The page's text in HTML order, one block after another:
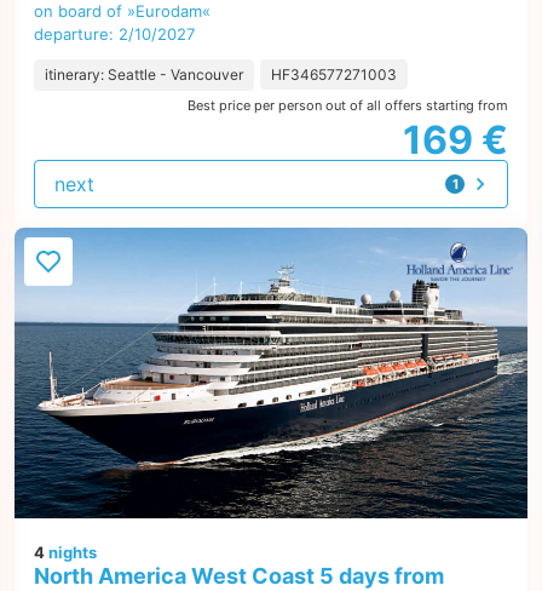
on board of »Eurodam«
departure: 2/10/2027
itinerary: Seattle - Vancouver HF346577271003
Best price per person out of all offers starting from
169 €
1
offer
next
4nights
North America West Coast 5 days from